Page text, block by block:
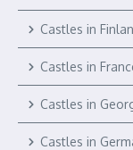
Castles in
Castles in
Castles in
Castles in